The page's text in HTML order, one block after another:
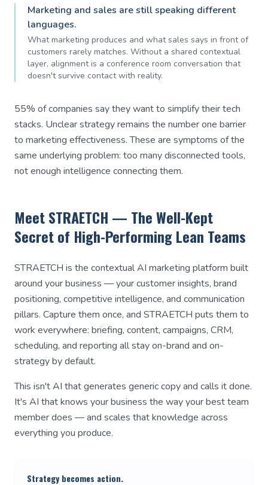
Marketing and sales are still speaking different
languages.
What marketing produces and what sales says in front of
customers rarely matches. Without a shared contextual
layer, alignment is a conference room conversation that
doesn't survive contact with reality.
55% of companies say they want to simplify their tech
stacks. Unclear strategy remains the number one barrier
to marketing effectiveness. These are symptoms of the
same underlying problem: too many disconnected tools,
not enough intelligence connecting them.
Meet STRAETCH — The Well-Kept
Secret of High-Performing Lean Teams
STRAETCH is the contextual AI marketing platform built
around your business — your customer insights, brand
positioning, competitive intelligence, and communication
pillars. Capture them once, and STRAETCH puts them to
work everywhere: briefing, content, campaigns, CRM,
scheduling, and reporting all stay on-brand and on-
strategy by default.
This isn't AI that generates generic copy and calls it done.
It's AI that knows your business the way your best team
member does — and scales that knowledge across
everything you produce.
Strategy becomes action.